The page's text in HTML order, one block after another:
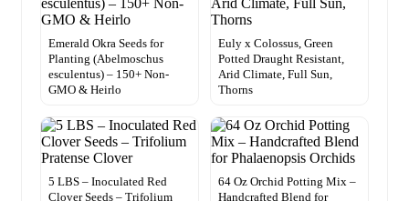
Emerald Okra Seeds for
Planting (Abelmoschus
esculentus) – 150+ Non-
GMO & Heirlo
Euly x Colossus, Green
Potted Draught Resistant,
Arid Climate, Full Sun,
Thorns
5 LBS – Inoculated Red
Clover Seeds – Trifolium
64 Oz Orchid Potting Mix –
Handcrafted Blend for